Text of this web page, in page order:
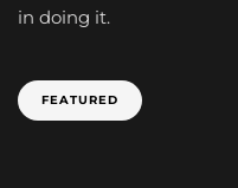
in doing it.
FEATURED